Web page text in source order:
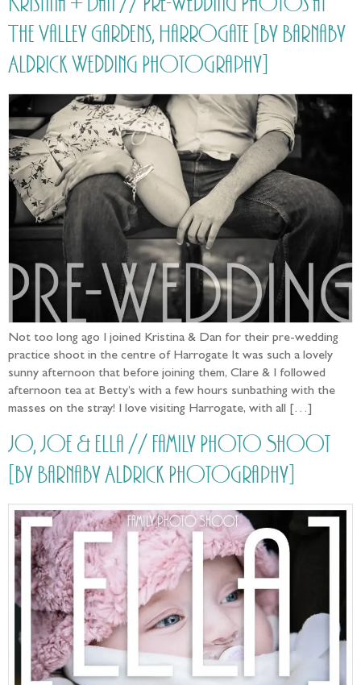
The Valley Gardens, Harrogate [by Barnaby
Aldrick Wedding Photography]
Not too long ago I joined Kristina & Dan for their pre-wedding
practice shoot in the centre of Harrogate It was such a lovely
sunny afternoon that before joining them, Clare & I followed
afternoon tea at Betty’s with a few hours sunbathing with the
masses on the stray! I love visiting Harrogate, with all […]
Jo, Joe & Ella // Family Photo Shoot
[by Barnaby Aldrick Photography]